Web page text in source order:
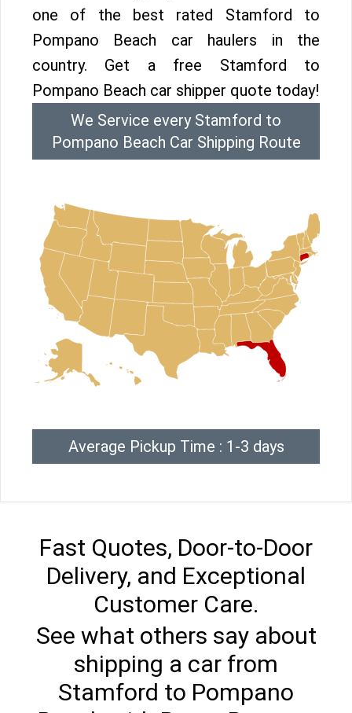
one of the best rated Stamford to
Pompano Beach car haulers in the
country. Get a free Stamford to
Pompano Beach car shipper quote today!
We Service every Stamford to
Pompano Beach Car Shipping Route
Average Pickup Time : 1-3 days
Fast Quotes, Door-to-Door
Delivery, and Exceptional
Customer Care.
See what others say about
shipping a car from
Stamford to Pompano